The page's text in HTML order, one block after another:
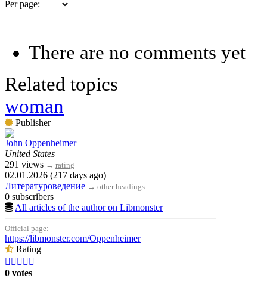
Per page:
There are no comments yet
Related topics
woman
Publisher
John Oppenheimer
United States
291 views → rating
02.01.2026 (217 days ago)
Литературоведение → other headings
0 subscribers
All articles of the author on Libmonster
Official page:
https://libmonster.com/Oppenheimer
Rating
    
0 votes